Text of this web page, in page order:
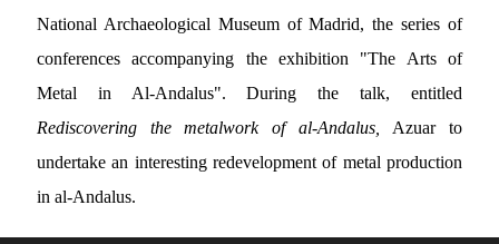
National Archaeological Museum of Madrid, the series of
conferences accompanying the exhibition "The Arts of
Metal in Al-Andalus". During the talk, entitled
Rediscovering the metalwork of al-Andalus, Azuar to
undertake an interesting redevelopment of metal production
in al-Andalus.